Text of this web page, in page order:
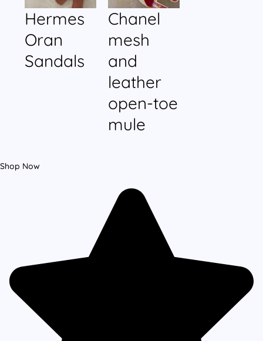
Hermes
Oran
Sandals
Chanel
mesh
and
leather
open-toe
mule
Shop Now